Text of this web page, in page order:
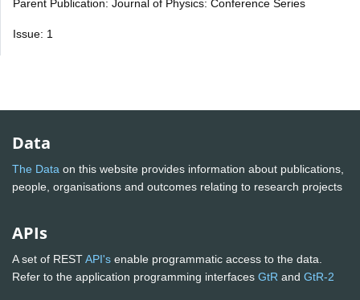
Parent Publication: Journal of Physics: Conference Series
Issue: 1
Data
The Data on this website provides information about publications,
people, organisations and outcomes relating to research projects
APIs
A set of RESTAPI's enable programmatic access to the data.
Refer to the application programming interfaces GtR and GtR-2